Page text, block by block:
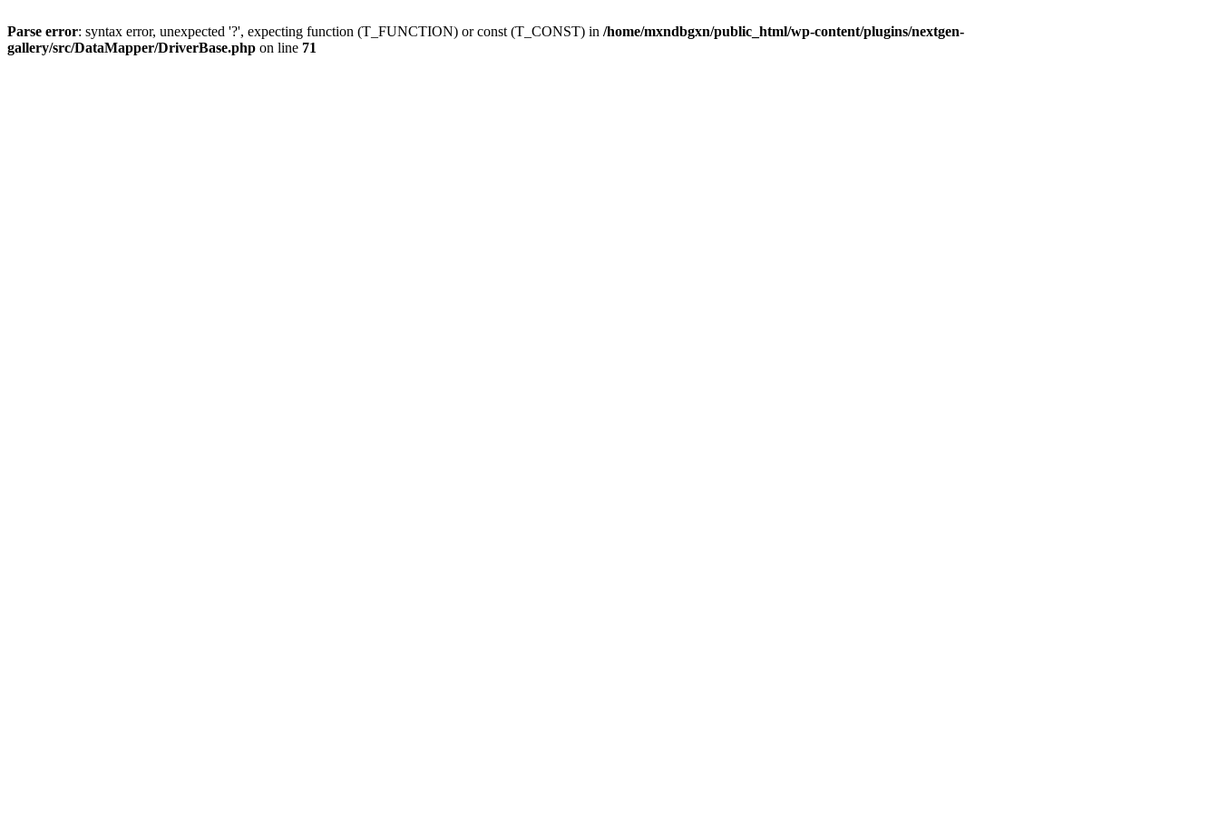
Parse error: syntax error, unexpected '?', expecting function (T_FUNCTION) or const (T_CONST) in /home/mxndbgxn/public_html/wp-content/plugins/nextgen-
gallery/src/DataMapper/DriverBase.php on line 71